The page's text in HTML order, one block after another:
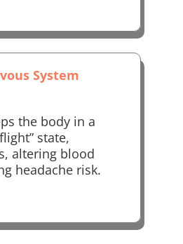
System
the body in a
state,
altering blood
headache risk.